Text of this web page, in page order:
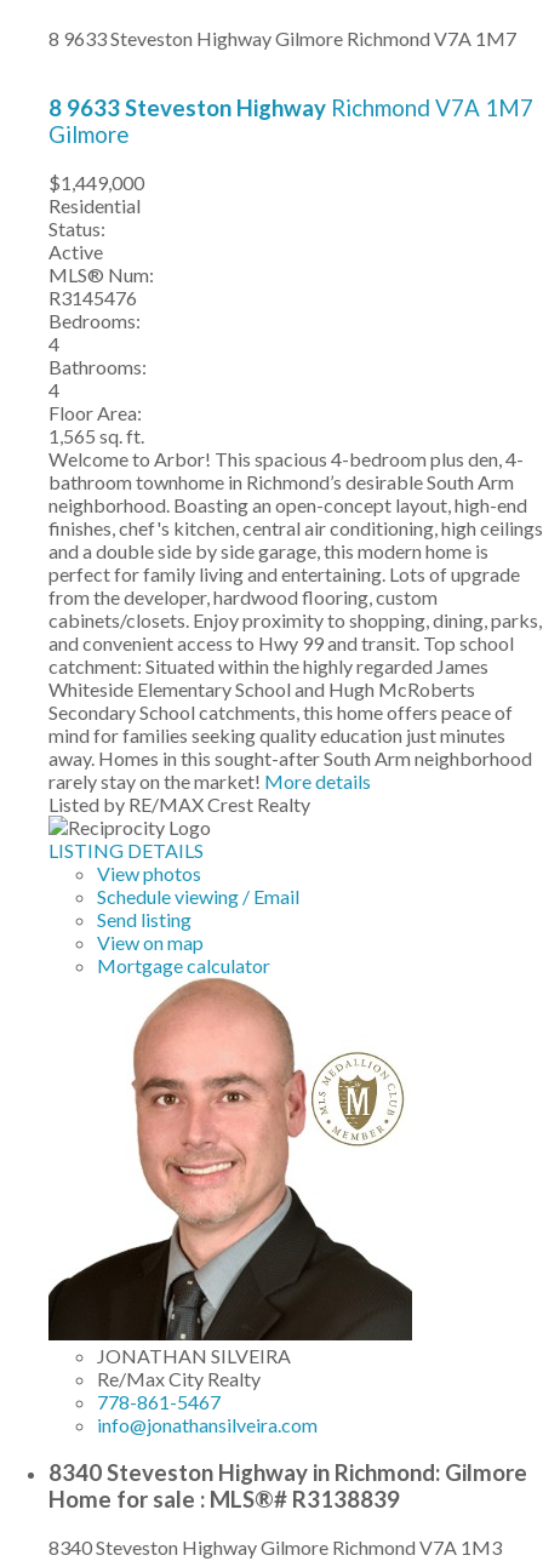
8 9633 Steveston HighwayGilmore Richmond V7A 1M7
8 9633 Steveston Highway Richmond V7A 1M7
Gilmore
$1,449,000
Residential
Status:
Active
MLS® Num:
R3145476
Bedrooms:
4
Bathrooms:
4
Floor Area:
1,565 sq. ft.
Welcome to Arbor! This spacious 4-bedroom plus den, 4-
bathroom townhome in Richmond’s desirable South Arm
neighborhood. Boasting an open-concept layout, high-end
finishes, chef's kitchen, central air conditioning, high ceilings
and a double side by side garage, this modern home is
perfect for family living and entertaining. Lots of upgrade
from the developer, hardwood flooring, custom
cabinets/closets. Enjoy proximity to shopping, dining, parks,
and convenient access to Hwy 99 and transit. Top school
catchment: Situated within the highly regarded James
Whiteside Elementary School and Hugh McRoberts
Secondary School catchments, this home offers peace of
mind for families seeking quality education just minutes
away. Homes in this sought-after South Arm neighborhood
rarely stay on the market! More details
Listed by RE/MAX Crest Realty
LISTING DETAILS
View photos
Schedule viewing / Email
Send listing
View on map
Mortgage calculator
JONATHAN SILVEIRA
Re/Max City Realty
778-861-5467
info@jonathansilveira.com
8340 Steveston Highway in Richmond: Gilmore
Home for sale : MLS®# R3138839
8340 Steveston HighwayGilmore Richmond V7A 1M3